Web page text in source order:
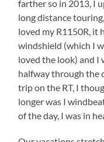
farther so in 2013, I
long distance
loved my R1150R, it
windshield (which I
loved the look) and I
halfway through the
trip on the RT, I
longer was I
of the day, I was in